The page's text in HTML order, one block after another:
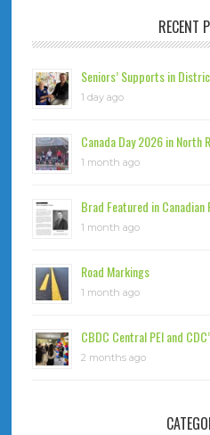
RECENT
Seniors’ Supports in
1 day ago
Canada Day 2026 in North
1 month ago
Brad Featured in Canadian
1 month ago
Road Markings
1 month ago
CBDC Central PEI and
2 months ago